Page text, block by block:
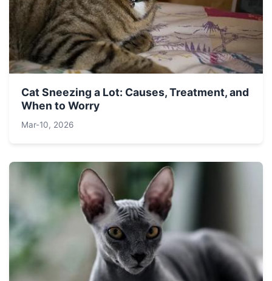
Cat Sneezing a Lot: Causes, Treatment, and
When to Worry
Mar-10, 2026